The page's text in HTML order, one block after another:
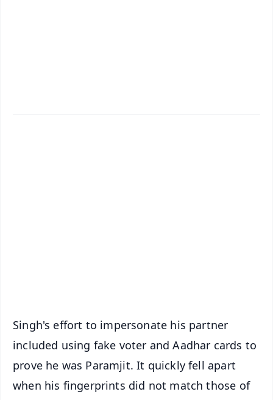
Singh's effort to impersonate his partner
included using fake voter and Aadhar cards to
prove he was Paramjit. It quickly fell apart
when his fingerprints did not match those of